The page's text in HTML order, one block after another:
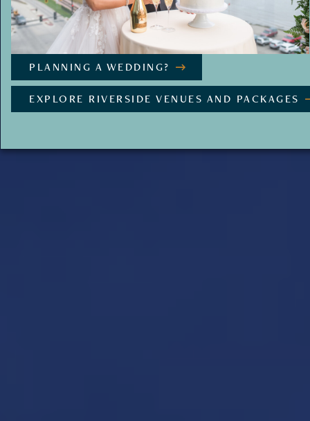
PLANNING A WEDDING?
EXPLORE RIVERSIDE VENUES AND PACKAGES